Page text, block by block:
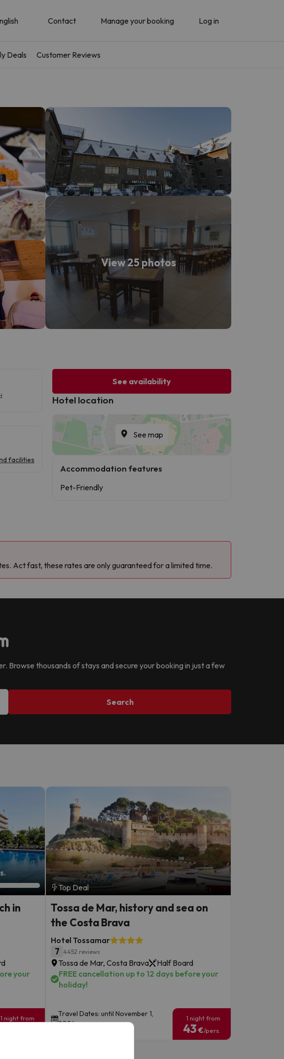
Contact Manage your booking Log in
Deals Customer Reviews
View 25 photos
facilities
See availability
Hotel location
See map
Accommodation features
Pet-Friendly
Act fast, these rates are only guaranteed for a limited time.
Browse thousands of stays and secure your booking in just a few
Search
in
your
1 night from
Top Deal
Tossa de Mar, history and sea on
the Costa Brava
Hotel Tossamar
7 4452 reviews
Tossa de Mar, Costa Brava
Half Board
FREE cancellation up to 12 days before your
holiday!
Travel Dates: until November 1,
2026.
1 night from
43 €/pers.